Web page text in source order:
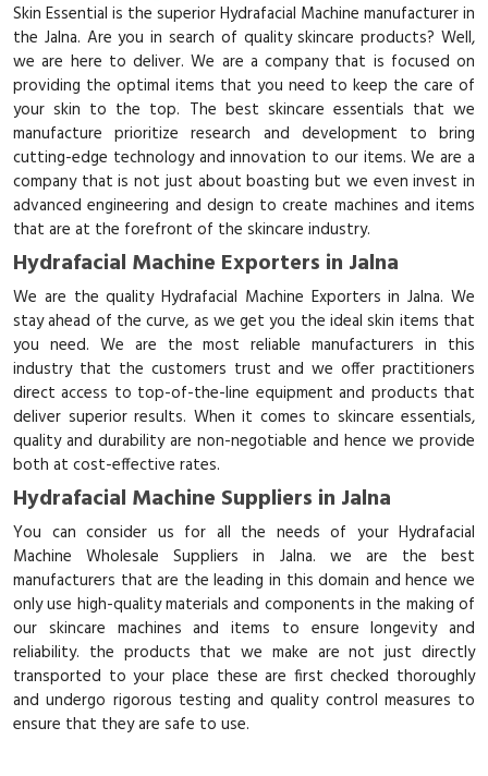
Skin Essential is the superior Hydrafacial Machine manufacturer in
the Jalna. Are you in search of quality skincare products? Well,
we are here to deliver. We are a company that is focused on
providing the optimal items that you need to keep the care of
your skin to the top. The best skincare essentials that we
manufacture prioritize research and development to bring
cutting-edge technology and innovation to our items. We are a
company that is not just about boasting but we even invest in
advanced engineering and design to create machines and items
that are at the forefront of the skincare industry.
Hydrafacial Machine Exporters in Jalna
We are the quality Hydrafacial Machine Exporters in Jalna. We
stay ahead of the curve, as we get you the ideal skin items that
you need. We are the most reliable manufacturers in this
industry that the customers trust and we offer practitioners
direct access to top-of-the-line equipment and products that
deliver superior results. When it comes to skincare essentials,
quality and durability are non-negotiable and hence we provide
both at cost-effective rates.
Hydrafacial Machine Suppliers in Jalna
You can consider us for all the needs of your Hydrafacial
Machine Wholesale Suppliers in Jalna. we are the best
manufacturers that are the leading in this domain and hence we
only use high-quality materials and components in the making of
our skincare machines and items to ensure longevity and
reliability. the products that we make are not just directly
transported to your place these are first checked thoroughly
and undergo rigorous testing and quality control measures to
ensure that they are safe to use.